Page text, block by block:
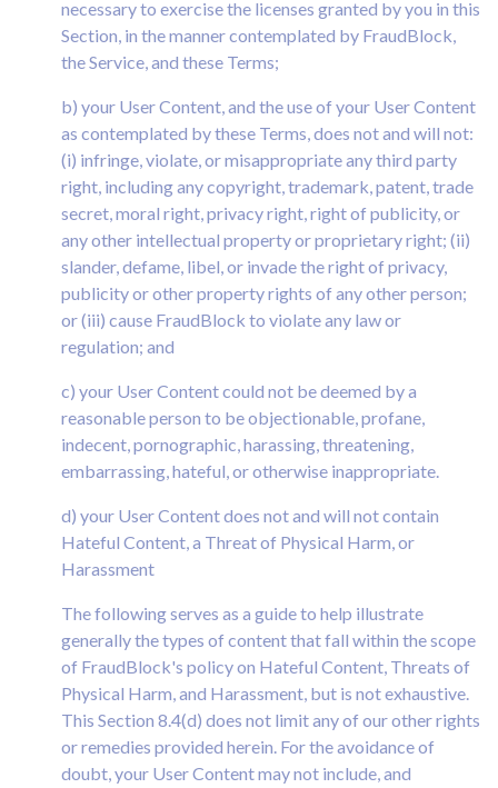
necessary to exercise the licenses granted by you in this
Section, in the manner contemplated by FraudBlock,
the Service, and these Terms;
b) your User Content, and the use of your User Content
as contemplated by these Terms, does not and will not:
(i) infringe, violate, or misappropriate any third party
right, including any copyright, trademark, patent, trade
secret, moral right, privacy right, right of publicity, or
any other intellectual property or proprietary right; (ii)
slander, defame, libel, or invade the right of privacy,
publicity or other property rights of any other person;
or (iii) cause FraudBlock to violate any law or
regulation; and
c) your User Content could not be deemed by a
reasonable person to be objectionable, profane,
indecent, pornographic, harassing, threatening,
embarrassing, hateful, or otherwise inappropriate.
d) your User Content does not and will not contain
Hateful Content, a Threat of Physical Harm, or
Harassment
The following serves as a guide to help illustrate
generally the types of content that fall within the scope
of FraudBlock's policy on Hateful Content, Threats of
Physical Harm, and Harassment, but is not exhaustive.
This Section 8.4(d) does not limit any of our other rights
or remedies provided herein. For the avoidance of
doubt, your User Content may not include, and